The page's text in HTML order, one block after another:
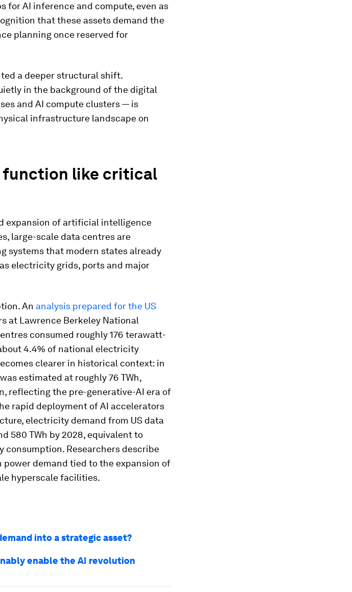
for AI inference and compute, even as
that these assets demand the
planning once reserved for
a deeper structural shift.
in the background of the digital
and AI compute clusters — is
infrastructure landscape on
function like critical
expansion of artificial intelligence
large-scale data centres are
systems that modern states already
electricity grids, ports and major
An analysis prepared for the US
at Lawrence Berkeley National
consumed roughly 176 terawatt-
4.4% of national electricity
clearer in historical context: in
estimated at roughly 76 TWh,
reflecting the pre-generative-AI era of
rapid deployment of AI accelerators
electricity demand from US data
580 TWh by 2028, equivalent to
consumption. Researchers describe
demand tied to the expansion of
hyperscale facilities.
into a strategic asset?
enable the AI revolution